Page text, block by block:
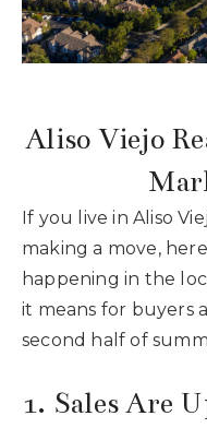
Area Guides
About Our
Success Stories
Recently Sold
Get In Touch
949.616.4440
Aliso Viejo
If you live in Aliso
making a move,
happening in the
it means for buyers
second half of
1. Sales Are